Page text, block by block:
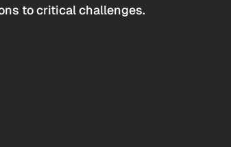
to critical challenges.